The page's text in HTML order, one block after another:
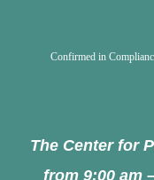
Confirmed in
The Center for
from 9:00 am